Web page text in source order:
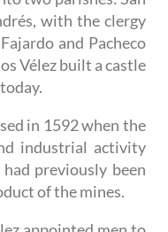
with the clergy
and Pacheco
Vélez built a castle
in 1592 when the
industrial activity
previously been
of the mines.